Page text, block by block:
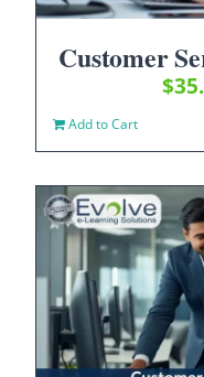
Customer
$
Add to Cart